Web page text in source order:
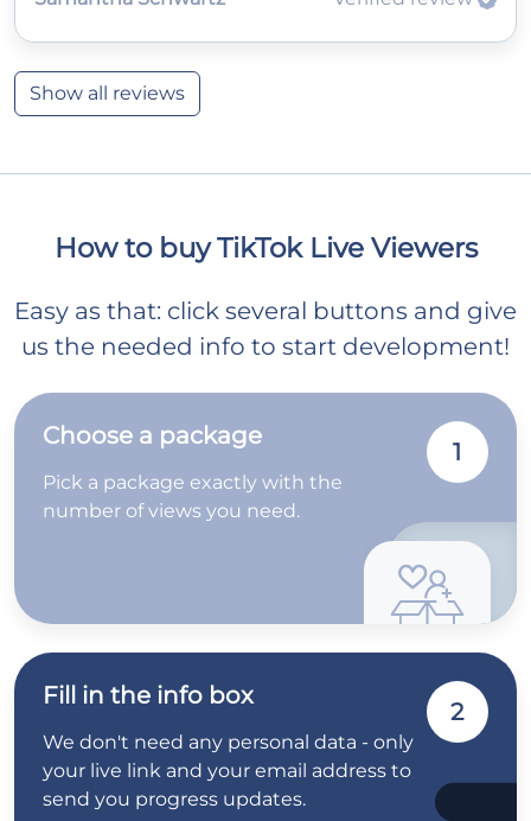
Show all reviews
How to buy TikTok Live Viewers
Easy as that: click several buttons and give
us the needed info to start development!
Choose a package
Pick a package exactly with the
number of views you need.
1
Fill in the info box
We don't need any personal data - only
your live link and your email address to
send you progress updates.
2